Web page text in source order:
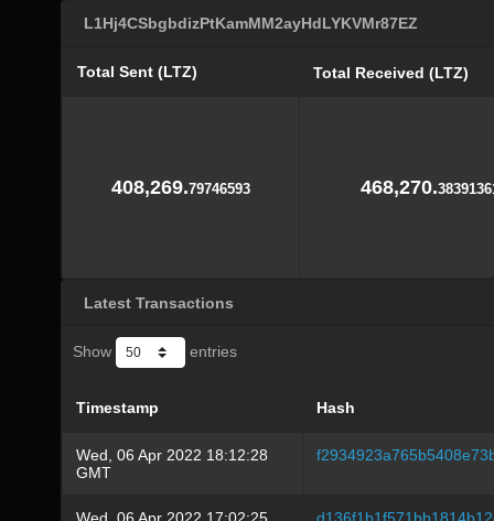
L1Hj4CSbgbdizPtKamMM2ayHdLYKVMr87EZ
Total Sent (LTZ) Total Received (LTZ)
408,269.79746593 468,270.
Latest Transactions
Show entries
Timestamp Hash
Wed, 06 Apr 2022 18:12:28
GMT